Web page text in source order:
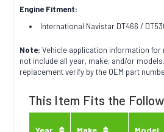
Engine Fitment:
International Navistar DT466 /
Note: Vehicle application information for
not include all year, make, and/or
replacement verify by the OEM part
This Item Fits the